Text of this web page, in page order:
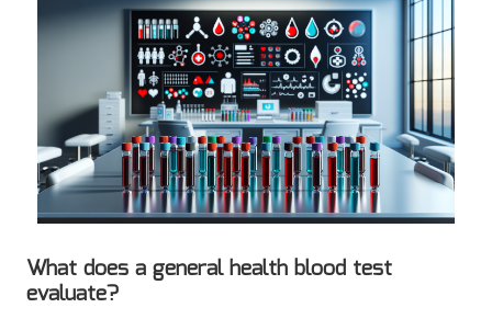
What does a general health blood test
evaluate?